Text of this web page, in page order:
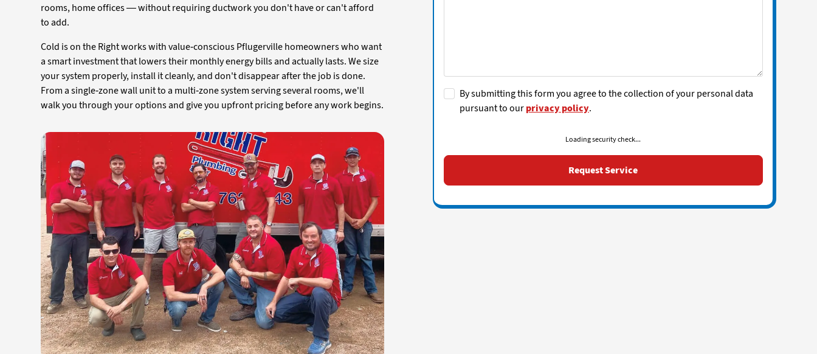
rooms, home offices — without requiring ductwork you don't have or can't afford
to add.
Cold is on the Right works with value-conscious Pflugerville homeowners who want
a smart investment that lowers their monthly energy bills and actually lasts. We size
your system properly, install it cleanly, and don't disappear after the job is done.
From a single-zone wall unit to a multi-zone system serving several rooms, we'll
walk you through your options and give you upfront pricing before any work begins.
By submitting this form you agree to the collection of your personal data
pursuant to ourprivacy policy.
Loading security check...